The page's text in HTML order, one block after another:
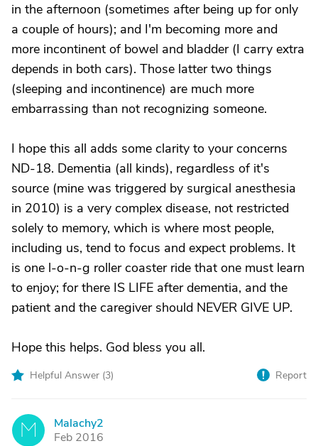
in the afternoon (sometimes after being up for only
a couple of hours); and I'm becoming more and
more incontinent of bowel and bladder (I carry extra
depends in both cars). Those latter two things
(sleeping and incontinence) are much more
embarrassing than not recognizing someone.
I hope this all adds some clarity to your concerns
ND-18. Dementia (all kinds), regardless of it's
source (mine was triggered by surgical anesthesia
in 2010) is a very complex disease, not restricted
solely to memory, which is where most people,
including us, tend to focus and expect problems. It
is one l-o-n-g roller coaster ride that one must learn
to enjoy; for there IS LIFE after dementia, and the
patient and the caregiver should NEVER GIVE UP.
Hope this helps. God bless you all.
Helpful Answer (3) Report
M
Malachy2
Feb 2016